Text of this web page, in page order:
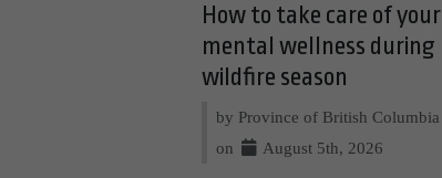
How to take care of your
mental wellness during
wildfire season
by Province of British Columbia
on
August 5th, 2026